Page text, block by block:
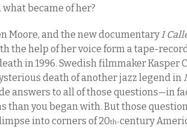
became of her?
Moore, and the new documentaryI
the help of her voice form a tape-
in 1996. Swedish filmmaker Kasper
death of another jazz legend in
answers to all of those questions—in
than you began with. But those
into corners of 20th-century